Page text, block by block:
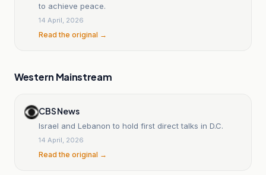
to achieve peace.
14 April, 2026
Read the original →
Western Mainstream
CBS News
Israel and Lebanon to hold first direct talks in D.C.
14 April, 2026
Read the original →